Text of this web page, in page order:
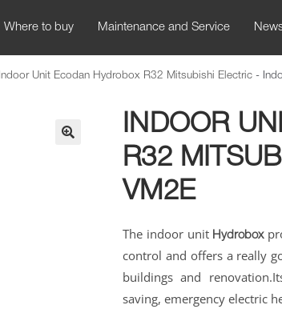
Where to buy Maintenance and Service
Indoor Unit Ecodan Hydrobox R32 Mitsubishi Electric -
INDOOR
R32
VM2E
The indoor unit Hydrobox
control and offers a really
buildings and renovation.
saving, emergency electric